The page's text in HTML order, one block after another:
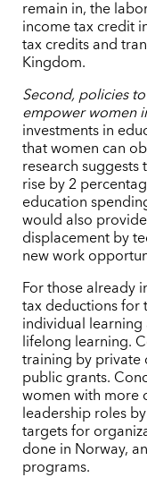
remain in, the
income tax credit
tax credits and
Kingdom.
Second, policies
empower women
investments in
that women can
research
rise by 2
education
would also
displacement by
new work
For those already
tax deductions for
individual
lifelong learning.
training by private
public grants.
women with more
leadership roles
targets for
done in Norway,
programs.